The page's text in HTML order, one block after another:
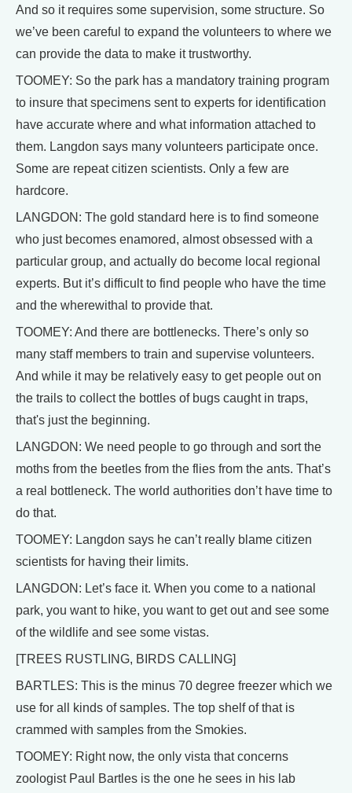
And so it requires some supervision, some structure. So
we’ve been careful to expand the volunteers to where we
can provide the data to make it trustworthy.
TOOMEY: So the park has a mandatory training program
to insure that specimens sent to experts for identification
have accurate where and what information attached to
them. Langdon says many volunteers participate once.
Some are repeat citizen scientists. Only a few are
hardcore.
LANGDON: The gold standard here is to find someone
who just becomes enamored, almost obsessed with a
particular group, and actually do become local regional
experts. But it’s difficult to find people who have the time
and the wherewithal to provide that.
TOOMEY: And there are bottlenecks. There’s only so
many staff members to train and supervise volunteers.
And while it may be relatively easy to get people out on
the trails to collect the bottles of bugs caught in traps,
that's just the beginning.
LANGDON: We need people to go through and sort the
moths from the beetles from the flies from the ants. That’s
a real bottleneck. The world authorities don’t have time to
do that.
TOOMEY: Langdon says he can’t really blame citizen
scientists for having their limits.
LANGDON: Let’s face it. When you come to a national
park, you want to hike, you want to get out and see some
of the wildlife and see some vistas.
[TREES RUSTLING, BIRDS CALLING]
BARTLES: This is the minus 70 degree freezer which we
use for all kinds of samples. The top shelf of that is
crammed with samples from the Smokies.
TOOMEY: Right now, the only vista that concerns
zoologist Paul Bartles is the one he sees in his lab